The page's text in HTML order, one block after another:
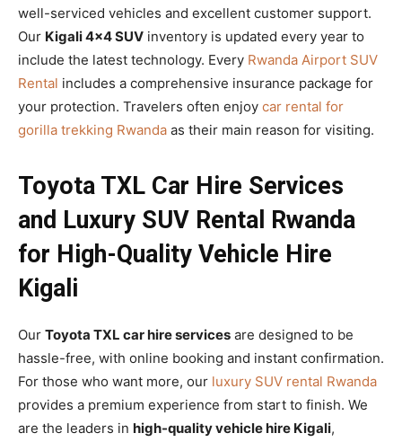
well-serviced vehicles and excellent customer support.
Our Kigali 4×4 SUV inventory is updated every year to
include the latest technology. Every Rwanda Airport SUV
Rental includes a comprehensive insurance package for
your protection. Travelers often enjoy car rental for
gorilla trekking Rwanda as their main reason for visiting.
Toyota TXL Car Hire Services
and Luxury SUV Rental Rwanda
for High-Quality Vehicle Hire
Kigali
Our Toyota TXL car hire services are designed to be
hassle-free, with online booking and instant confirmation.
For those who want more, our luxury SUV rental Rwanda
provides a premium experience from start to finish. We
are the leaders in high-quality vehicle hire Kigali,